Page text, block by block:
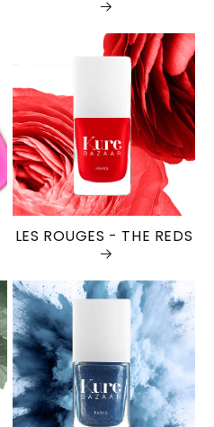
LES ROUGES - THE REDS